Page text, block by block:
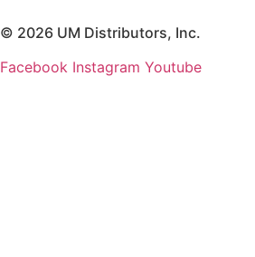
© 2026 UM Distributors, Inc.
Facebook Instagram Youtube